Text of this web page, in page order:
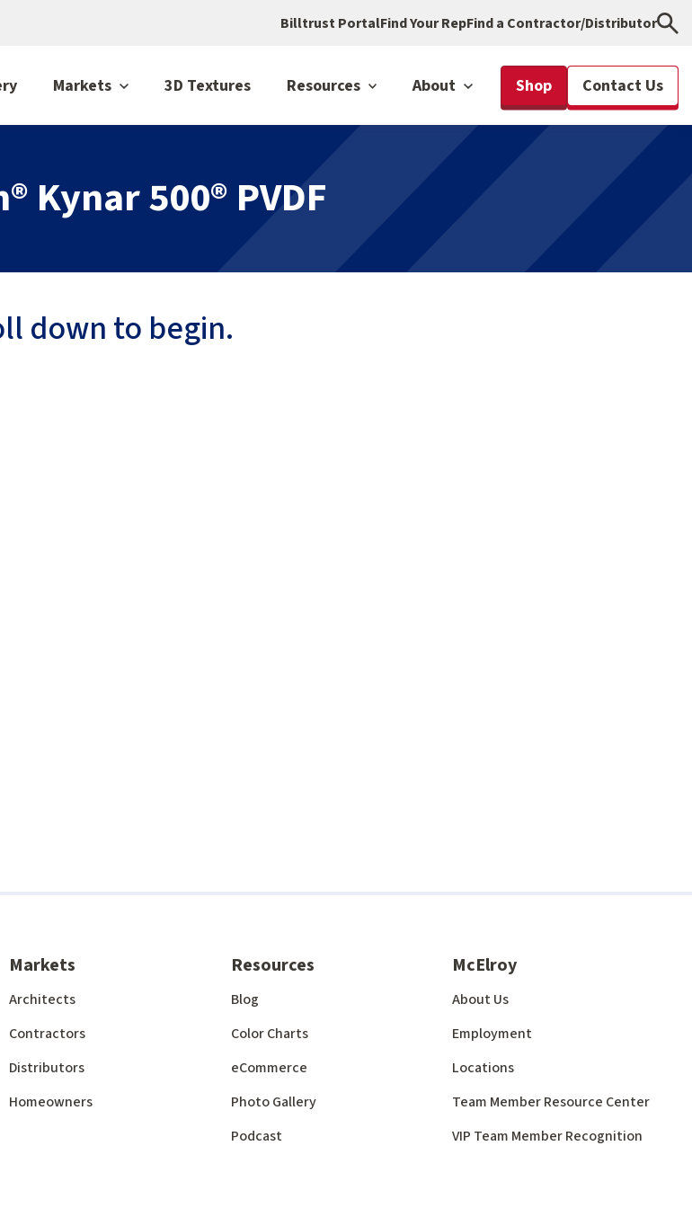
Billtrust PortalFind Your RepFind a Contractor/Distributor
Markets 3D Textures Resources About Shop Contact Us
Kynar 500® PVDF
down to begin.
Markets
Architects
Contractors
Distributors
Homeowners
Resources
Blog
Color Charts
eCommerce
Photo Gallery
Podcast
McElroy
About Us
Employment
Locations
Team Member Resource Center
VIP Team Member Recognition